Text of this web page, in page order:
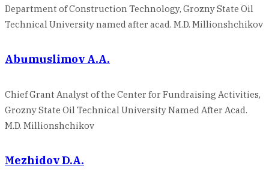
Department of Construction Technology, Grozny State Oil
Technical University named after acad. M.D. Millionshchikov
Abumuslimov A.A.
Chief Grant Analyst of the Center for Fundraising Activities,
Grozny State Oil Technical University Named After Acad.
M.D. Millionshchikov
Mezhidov D.A.